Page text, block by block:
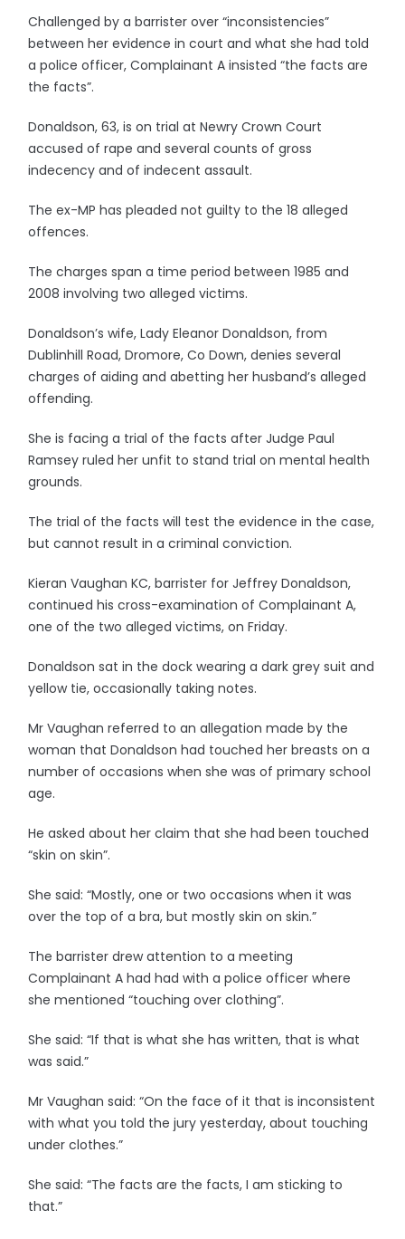
Challenged by a barrister over “inconsistencies”
between her evidence in court and what she had told
a police officer, Complainant A insisted “the facts are
the facts”.
Donaldson, 63, is on trial at Newry Crown Court
accused of rape and several counts of gross
indecency and of indecent assault.
The ex-MP has pleaded not guilty to the 18 alleged
offences.
The charges span a time period between 1985 and
2008 involving two alleged victims.
Donaldson’s wife, Lady Eleanor Donaldson, from
Dublinhill Road, Dromore, Co Down, denies several
charges of aiding and abetting her husband’s alleged
offending.
She is facing a trial of the facts after Judge Paul
Ramsey ruled her unfit to stand trial on mental health
grounds.
The trial of the facts will test the evidence in the case,
but cannot result in a criminal conviction.
Kieran Vaughan KC, barrister for Jeffrey Donaldson,
continued his cross-examination of Complainant A,
one of the two alleged victims, on Friday.
Donaldson sat in the dock wearing a dark grey suit and
yellow tie, occasionally taking notes.
Mr Vaughan referred to an allegation made by the
woman that Donaldson had touched her breasts on a
number of occasions when she was of primary school
age.
He asked about her claim that she had been touched
“skin on skin”.
She said: “Mostly, one or two occasions when it was
over the top of a bra, but mostly skin on skin.”
The barrister drew attention to a meeting
Complainant A had had with a police officer where
she mentioned “touching over clothing”.
She said: “If that is what she has written, that is what
was said.”
Mr Vaughan said: “On the face of it that is inconsistent
with what you told the jury yesterday, about touching
under clothes.”
She said: “The facts are the facts, I am sticking to
that.”